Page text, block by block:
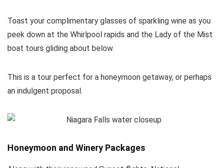
Toast your complimentary glasses of sparkling wine as you
peek down at the Whirlpool rapids and the Lady of the Mist
boat tours gliding about below.
This is a tour perfect for a honeymoon getaway, or perhaps
an indulgent proposal.
Honeymoon and Winery Packages